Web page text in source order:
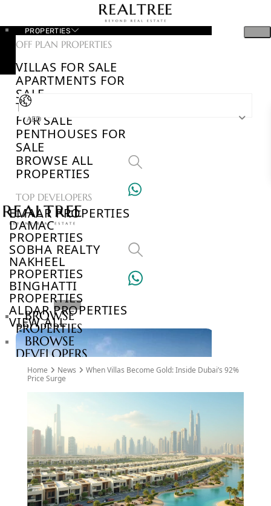
PROPERTIES
OFF PLAN PROPERTIES
VILLAS FOR SALE
APARTMENTS FOR
SALE
TOWNHOUSES
FOR SALE
PENTHOUSES FOR
SALE
BROWSE ALL
PROPERTIES
TOP DEVELOPERS
EMAAR PROPERTIES
DAMAC
PROPERTIES
SOBHA REALTY
NAKHEEL
PROPERTIES
BINGHATTI
PROPERTIES
ALDAR PROPERTIES
VIEW ALL
AED
BROWSE
PROPERTIES
BROWSE
DEVELOPERS
BROWSE
COMMUNITIES
ABOUT
TOURS
NEWS
CONTACT
US
Home News
When Villas Become Gold: Inside Dubai’s 92%
Price Surge